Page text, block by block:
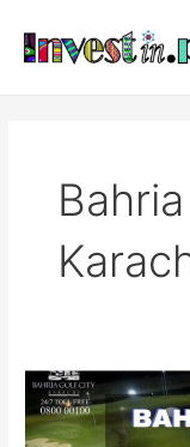
content
Bahria
Golf
City